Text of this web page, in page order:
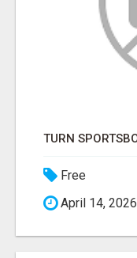
Free
April 14, 2026